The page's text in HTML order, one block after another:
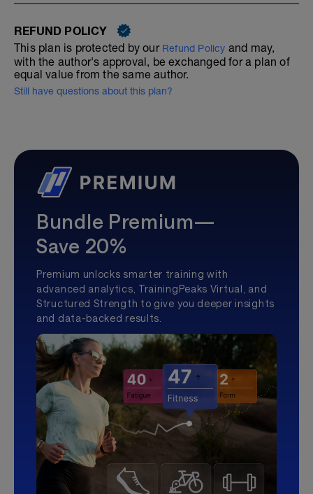
REFUND POLICY
This plan is protected by our Refund Policy and may,
with the author's approval, be exchanged for a plan of
equal value from the same author.
Still have questions about this plan?
Bundle Premium—
Save 20%
Premium unlocks smarter training with
advanced analytics, TrainingPeaks Virtual, and
Structured Strength to give you deeper insights
and data-backed results.